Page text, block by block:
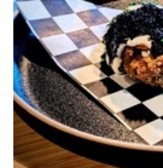
Best restaurants
View all best
Best gastropubs in
View all best